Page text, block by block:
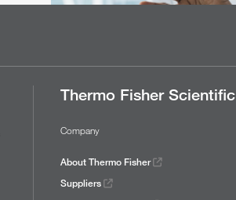
Thermo Fisher Scientific
Company
About Thermo Fisher
Suppliers